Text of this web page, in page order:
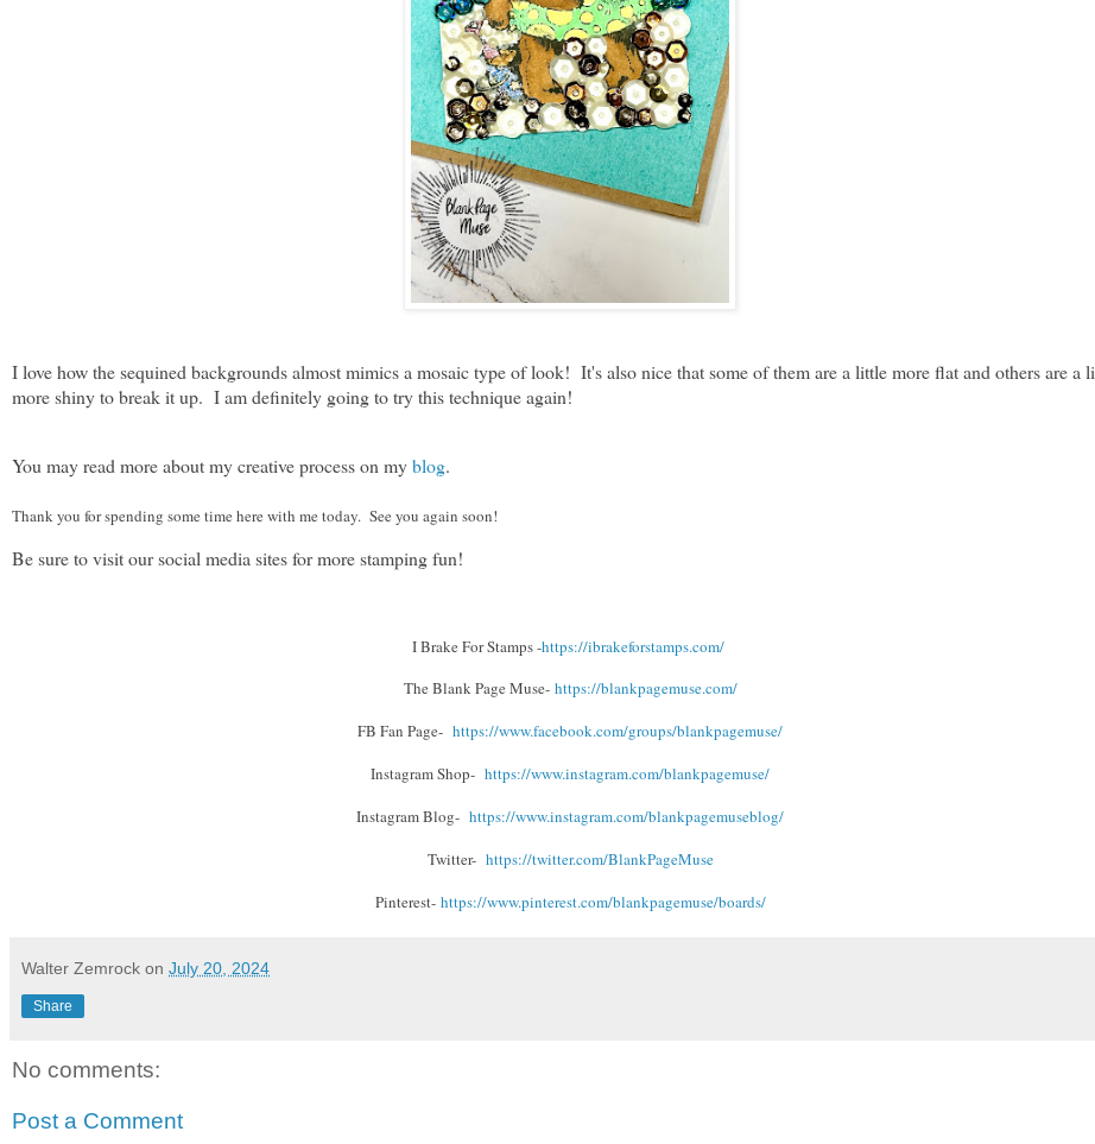
I love how the sequined backgrounds almost mimics a mosaic type of look! It's also nice that some of them are a little more flat and others are a
more shiny to break it up. I am definitely going to try this technique again!
You may read more about my creative process on myblog.
Thank you for spending some time here with me today. See you again soon!
Be sure to visit our social media sites for more stamping fun!
I Brake For Stamps -https://ibrakeforstamps.com/
The Blank Page Muse- https://blankpagemuse.com/
FB Fan Page- https://www.facebook.com/groups/blankpagemuse/
Instagram Shop- https://www.instagram.com/blankpagemuse/
Instagram Blog- https://www.instagram.com/blankpagemuseblog/
Twitter- https://twitter.com/BlankPageMuse
Pinterest- https://www.pinterest.com/blankpagemuse/boards/
Walter Zemrock on July 20, 2024
Share
No comments:
Post a Comment